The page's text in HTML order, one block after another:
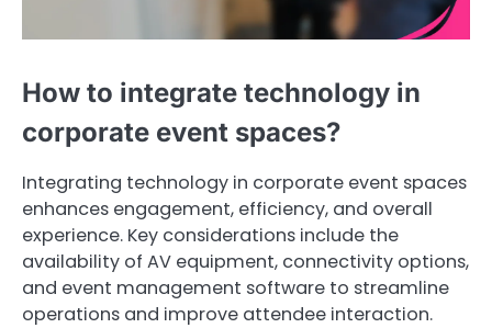
How to integrate technology in
corporate event spaces?
Integrating technology in corporate event spaces
enhances engagement, efficiency, and overall
experience. Key considerations include the
availability of AV equipment, connectivity options,
and event management software to streamline
operations and improve attendee interaction.